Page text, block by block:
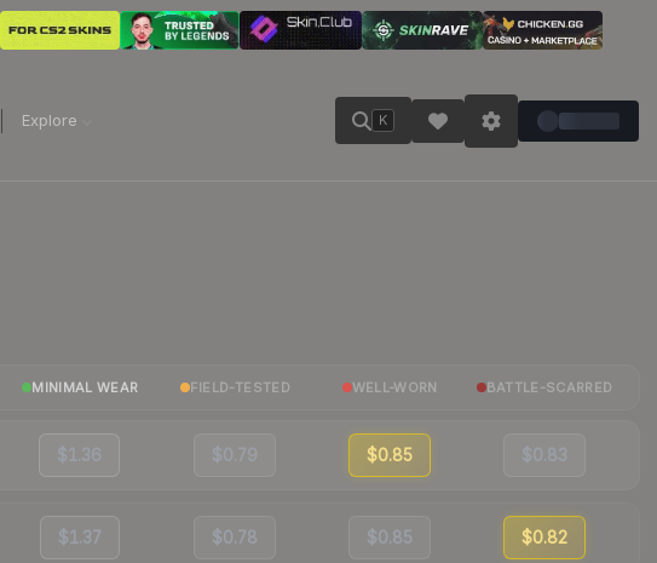
Explore K
MINIMAL WEAR FIELD-TESTED WELL-WORN BATTLE-SCARRED
$1.36 $0.79 $0.85 $0.83
$1.37 $0.78 $0.85 $0.82